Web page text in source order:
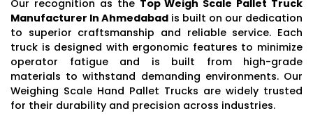
Our recognition as the Top Weigh Scale Pallet Truck
Manufacturer In Ahmedabad is built on our dedication
to superior craftsmanship and reliable service. Each
truck is designed with ergonomic features to minimize
operator fatigue and is built from high-grade
materials to withstand demanding environments. Our
Weighing Scale Hand Pallet Trucks are widely trusted
for their durability and precision across industries.